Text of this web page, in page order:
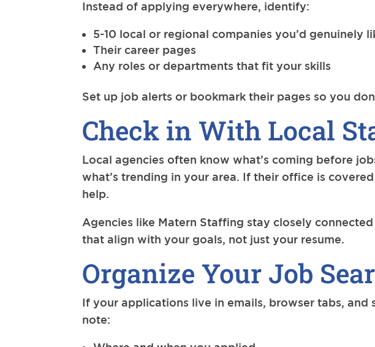
Instead of applying everywhere, identify:
5-10 local or regional companies you’d genuinely
Their career pages
Any roles or departments that fit your skills
Set up job alerts or bookmark their pages so you
Check in With Local
Local agencies often know what’s coming before
what’s trending in your area. If their office is
help.
Agencies like Matern Staffing stay closely
that align with your goals, not just your resume.
Organize Your Job
If your applications live in emails, browser tabs,
note: